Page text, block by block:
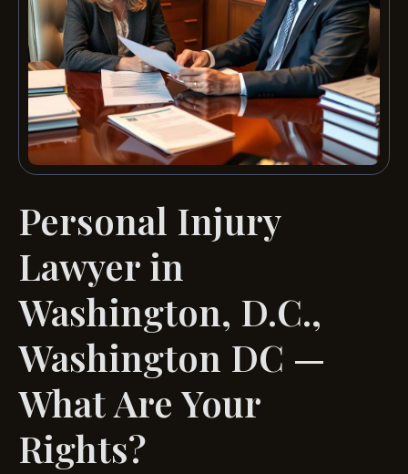
Personal Injury
Lawyer in
Washington, D.C.,
Washington DC —
What Are Your
Rights?